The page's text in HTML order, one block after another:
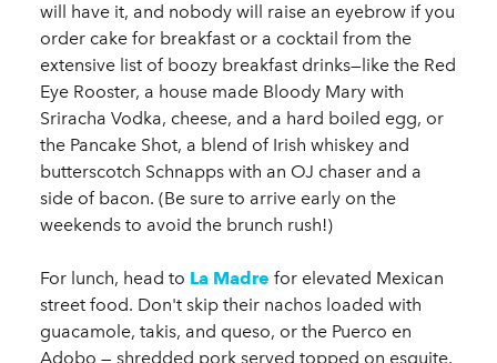
will have it, and nobody will raise an eyebrow if you
order cake for breakfast or a cocktail from the
extensive list of boozy breakfast drinks—like the Red
Eye Rooster, a house made Bloody Mary with
Sriracha Vodka, cheese, and a hard boiled egg, or
the Pancake Shot, a blend of Irish whiskey and
butterscotch Schnapps with an OJ chaser and a
side of bacon. (Be sure to arrive early on the
weekends to avoid the brunch rush!)
For lunch, head to La Madre for elevated Mexican
street food. Don't skip their nachos loaded with
guacamole, takis, and queso, or the Puerco en
Adobo — shredded pork served topped on esquite.